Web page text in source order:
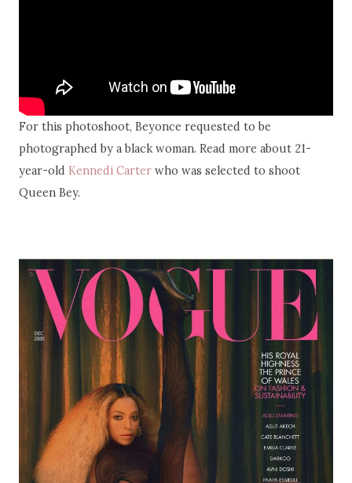
For this photoshoot, Beyonce requested to be
photographed by a black woman. Read more about 21-
year-old Kennedi Carterwho was selected to shoot
Queen Bey.